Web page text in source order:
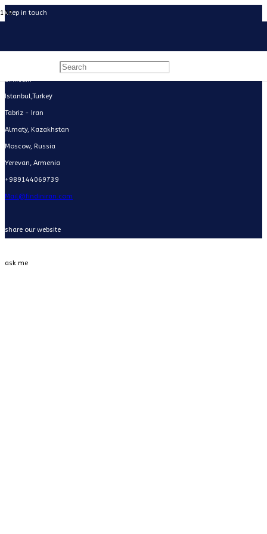
keep in touch
LinkedIn
Istanbul,Turkey
Tabriz - Iran
Almaty, Kazakhstan
Moscow, Russia
Yerevan, Armenia
+989144069739
Mail@findiniran.com
share our website
ask me